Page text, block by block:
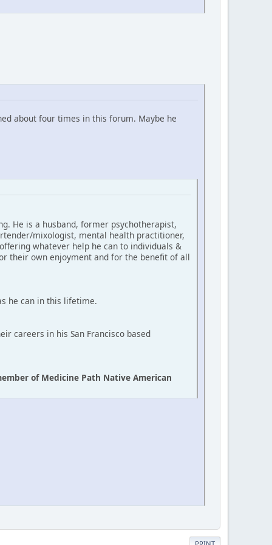
about four times in this forum. Maybe he
He is a husband, former psychotherapist,
mixologist, mental health practitioner,
whatever help he can to individuals &
their own enjoyment and for the benefit of all
he can in this lifetime.
careers in his San Francisco based
of Medicine Path Native American